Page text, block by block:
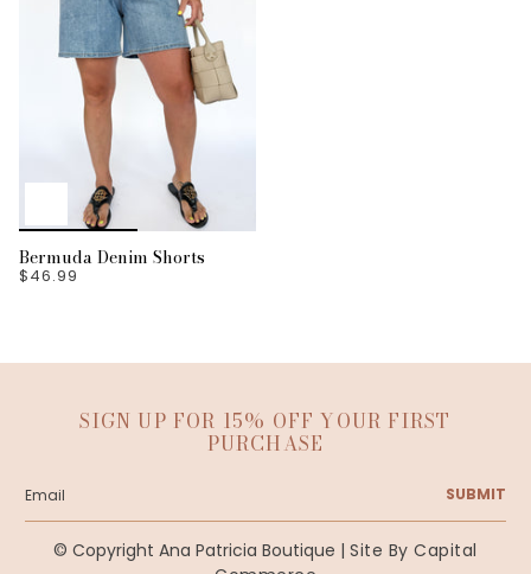
Bermuda Denim Shorts
$46.99
SIGN UP FOR 15% OFF YOUR FIRST
PURCHASE
SUBMIT
© Copyright Ana Patricia Boutique |Site By Capital